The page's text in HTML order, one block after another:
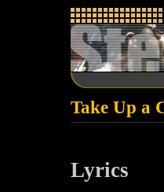
Take Up a
Lyrics